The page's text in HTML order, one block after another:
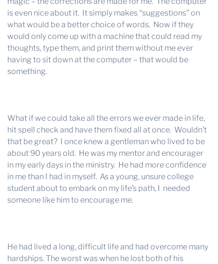
is even nice about it. It simply makes “suggestions” on
what would be a better choice of words. Now if they
would only come up with a machine that could read my
thoughts, type them, and print them without me ever
having to sit down at the computer – that would be
something.
What if we could take all the errors we ever made in life,
hit spell check and have them fixed all at once. Wouldn’t
that be great? I once knew a gentleman who lived to be
about 90 years old. He was my mentor and encourager
in my early days in the ministry. He had more confidence
in me than I had in myself. As a young, unsure college
student about to embark on my life’s path, I needed
someone like him to encourage me.
He had lived a long, difficult life and had overcome many
hardships. The worst was when he lost both of his